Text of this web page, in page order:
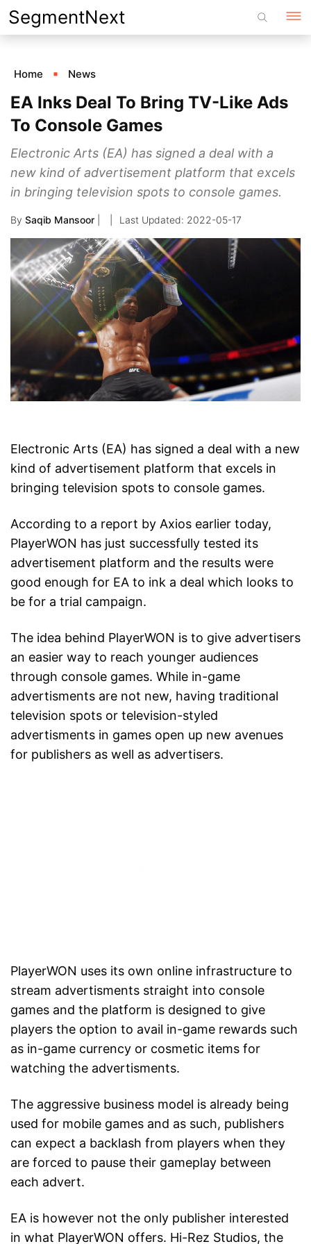
Skip
to
SegmentNext
Home News
EA Inks Deal To Bring TV-Like Ads
To Console Games
Electronic Arts (EA) has signed a deal with a
new kind of advertisement platform that excels
in bringing television spots to console games.
By Saqib Mansoor 2022-05-17
Electronic Arts (EA) has signed a deal with a new
kind of advertisement platform that excels in
bringing television spots to console games.
According to a report by Axios earlier today,
PlayerWON has just successfully tested its
advertisement platform and the results were
good enough for EA to ink a deal which looks to
be for a trial campaign.
The idea behind PlayerWON is to give advertisers
an easier way to reach younger audiences
through console games. While in-game
advertisments are not new, having traditional
television spots or television-styled
advertisments in games open up new avenues
for publishers as well as advertisers.
PlayerWON uses its own online infrastructure to
stream advertisments straight into console
games and the platform is designed to give
players the option to avail in-game rewards such
as in-game currency or cosmetic items for
watching the advertisments.
The aggressive business model is already being
used for mobile games and as such, publishers
can expect a backlash from players when they
are forced to pause their gameplay between
each advert.
EA is however not the only publisher interested
in what PlayerWON offers. Hi-Rez Studios, the